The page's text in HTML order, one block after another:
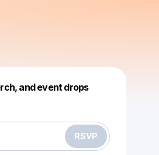
and event drops
RSVP